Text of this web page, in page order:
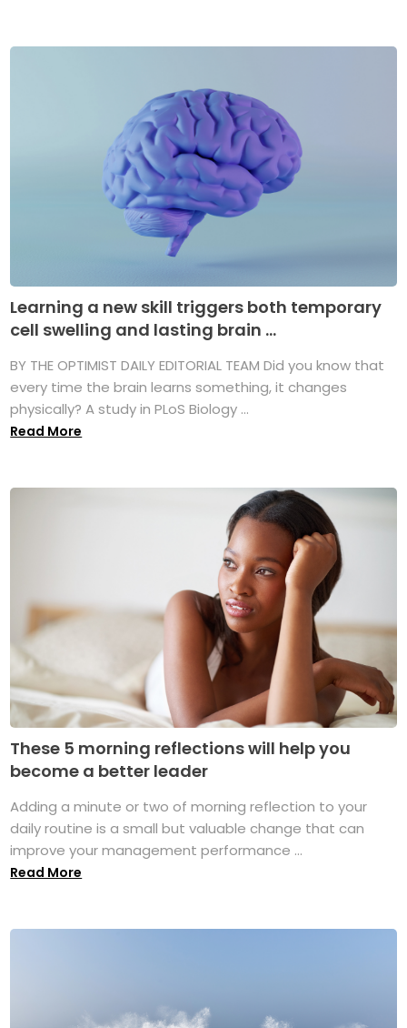
Learning a new skill triggers both temporary
cell swelling and lasting brain ...
BY THE OPTIMIST DAILY EDITORIAL TEAM Did you know that
every time the brain learns something, it changes
physically? A study in PLoS Biology ...
Read More
These 5 morning reflections will help you
become a better leader
Adding a minute or two of morning reflection to your
daily routine is a small but valuable change that can
improve your management performance ...
Read More